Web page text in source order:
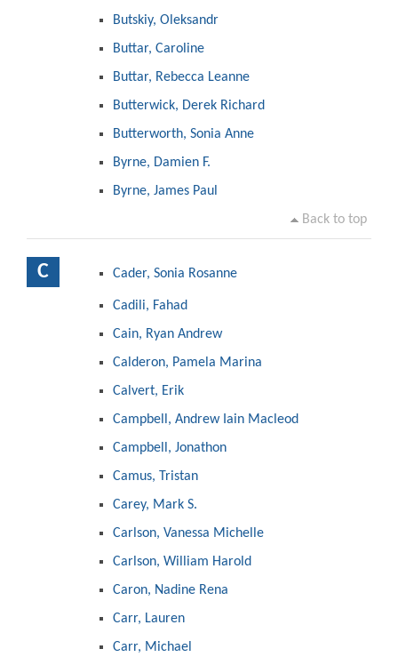
Butskiy, Oleksandr
Buttar, Caroline
Buttar, Rebecca Leanne
Butterwick, Derek Richard
Butterworth, Sonia Anne
Byrne, Damien F.
Byrne, James Paul
Back to top
C Cader, Sonia Rosanne
Cadili, Fahad
Cain, Ryan Andrew
Calderon, Pamela Marina
Calvert, Erik
Campbell, Andrew Iain Macleod
Campbell, Jonathon
Camus, Tristan
Carey, Mark S.
Carlson, Vanessa Michelle
Carlson, William Harold
Caron, Nadine Rena
Carr, Lauren
Carr, Michael